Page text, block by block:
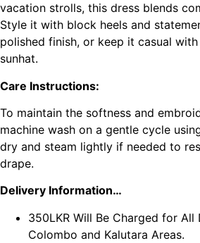
vacation strolls, this dress blends
Style it with block heels and
polished finish, or keep it casual with
sunhat.
Care Instructions:
To maintain the softness and
machine wash on a gentle cycle
dry and steam lightly if needed to
drape.
Delivery Information…
350LKR Will Be Charged for All
Colombo and Kalutara Areas.